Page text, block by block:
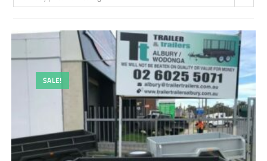
SALE!